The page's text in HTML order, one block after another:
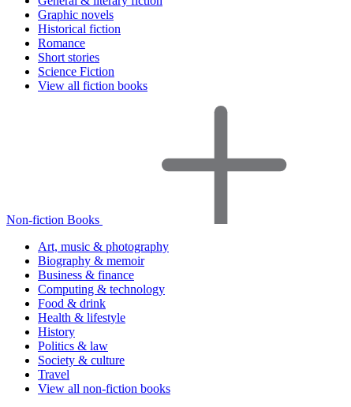
Graphic novels
Historical fiction
Romance
Short stories
Science Fiction
View all fiction books
Non-fiction Books
Art, music & photography
Biography & memoir
Business & finance
Computing & technology
Food & drink
Health & lifestyle
History
Politics & law
Society & culture
Travel
View all non-fiction books